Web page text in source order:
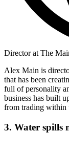
Director at The
Alex Main is
that has been
full of personality
business has built
from trading within
3. Water spills